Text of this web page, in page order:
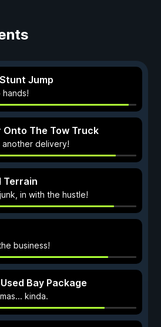
Jump
hands!
Onto The Tow Truck
delivery!
Terrain
in with the hustle!
business!
Bay Package
kinda.